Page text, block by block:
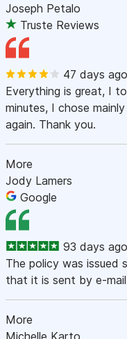
Joseph Petalo
Truste Reviews
47 days ago
Everything is great, I
minutes, I chose
again. Thank you.
More
Jody Lamers
Google
93 days ago
The policy was issued
that it is sent by e-
More
Michelle Karto